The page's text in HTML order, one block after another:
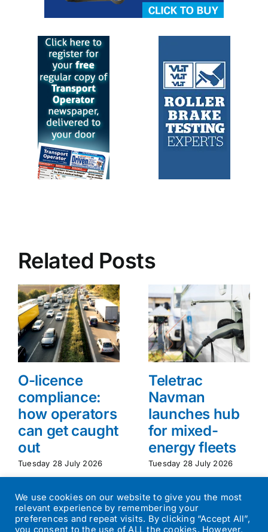
Related Posts
O-licence
compliance:
how operators
can get caught
out
Tuesday 28 July 2026
Teletrac
Navman
launches hub
for mixed-
energy fleets
Tuesday 28 July 2026
We use cookies on our website to give you the most
relevant experience by remembering your
preferences and repeat visits. By clicking “Accept All”,
you consent to the use of ALL the cookies. However,